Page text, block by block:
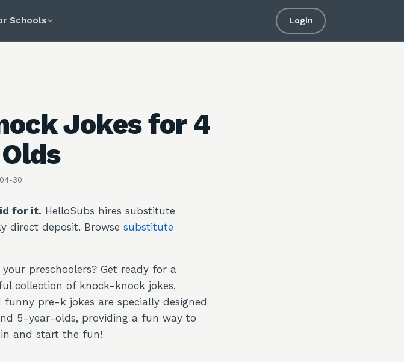
Schools Login
Jokes for 4
30
for it. HelloSubs hires substitute
direct deposit. Browse substitute
preschoolers? Get ready for a
collection of knock-knock jokes,
pre-k jokes are specially designed
5-year-olds, providing a fun way to
and start the fun!